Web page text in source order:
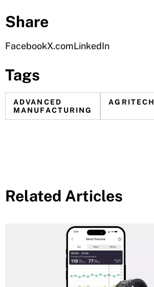
Share
FacebookX.comLinkedIn
Tags
ADVANCED
MANUFACTURING
AGRITECH
Related Articles